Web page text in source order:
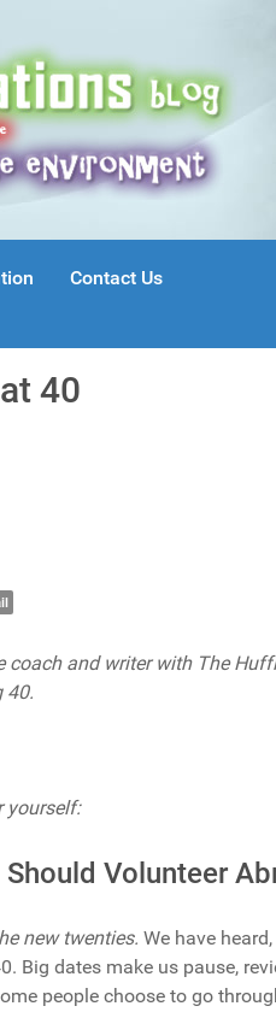
Contact Us
40
coach and writer with The
40.
yourself:
Should Volunteer
new twenties. We have
Big dates make us pause,
people choose to go